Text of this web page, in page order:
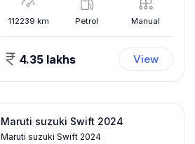
112239 km Petrol Manual
4.35 lakhs View
Maruti suzuki Swift 2024
Maruti suzuki Swift 2024